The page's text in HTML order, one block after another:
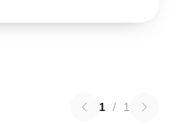
1 / 1